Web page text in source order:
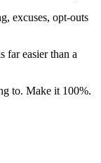
excuses, opt-outs
far easier than a
to. Make it 100%.